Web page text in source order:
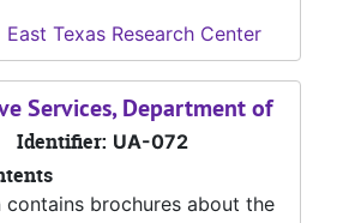
East Texas Research Center
Services, Department of
Identifier: UA-072
brochures about the